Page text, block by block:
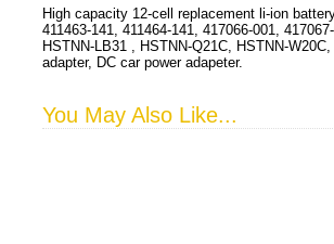
High capacity 12-cell replacement li-ion
411463-141, 411464-141, 417066-001,
HSTNN-LB31 , HSTNN-Q21C, HSTNN-
adapter, DC car power adapeter.
You May Also Like...